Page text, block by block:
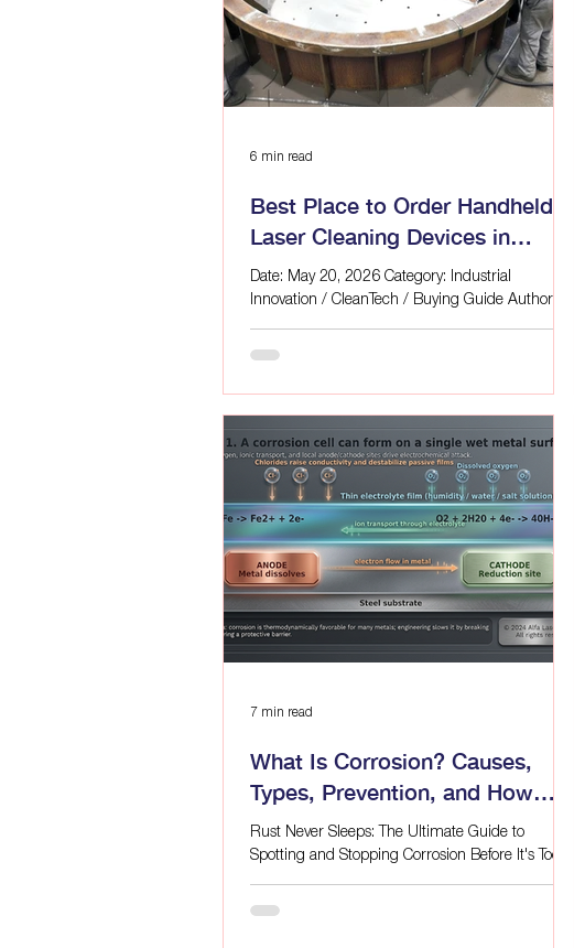
Laser Mold Cleaning Blog | ALFA LAS
Best Place to Order Handheld
Laser Cleaning Devices in
Quebec?
Date: May 20, 2026 Category: Industrial
Innovation / CleanTech / Buying Guide Author:
methods are costing you a fortune. Between the
skyrocketing costs of hazardous chemical waste
disposal, the intense labor bottlenecks of manual
grinding, and strict environmental compliance
metrics, the status quo is no longer sustainable.
This has led
6 min read
What Is Corrosion? Causes,
Types, Prevention, and How
Laser Cleaning Help as
Corrosion-Control
Rust Never Sleeps: The Ultimate Guide to
Spotting and Stopping Corrosion Before It's Too
7 min read